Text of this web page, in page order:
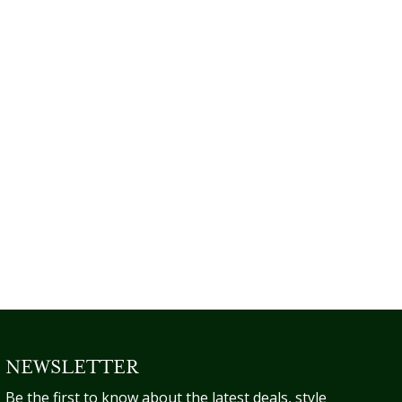
NEWSLETTER
Be the first to know about the latest deals, style